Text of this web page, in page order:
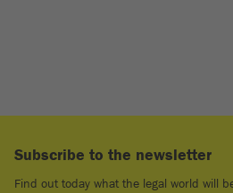
Subscribe to the newsletter
Find out today what the legal world will